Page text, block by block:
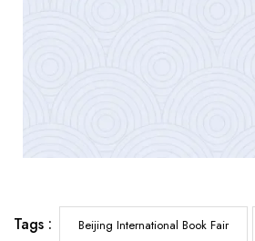
Tags : Beijing International Book Fair